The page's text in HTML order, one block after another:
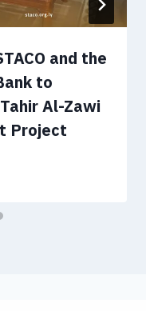
and the
to
Al-Zawi
Project